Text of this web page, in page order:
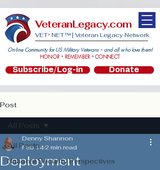
VeteranLegacy.com
VET* NET™ | Veteran Legacy Network
On-line Community for US Military Veterans -- and all who love them!
HONOR * REMEMBER *CONNECT
Subscribe/Log-in Donate
Post
All Posts
National Security Perspectives
All Posts
Deployment
Denny Shannon
Feb 142 min read